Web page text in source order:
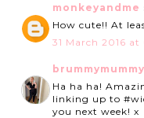
monkeyandme
How cute!! At
31 March 2016 at
Ha ha ha!
linking up to
you next week! x